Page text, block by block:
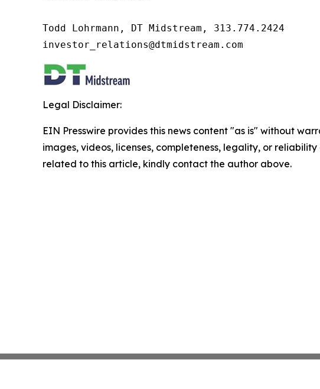
Todd Lohrmann, DT Midstream, 313.774.2424
investor_relations@dtmidstream.com
Legal Disclaimer:
EIN Presswire provides this news content "as is" without
images, videos, licenses, completeness, legality, or
related to this article, kindly contact the author above.